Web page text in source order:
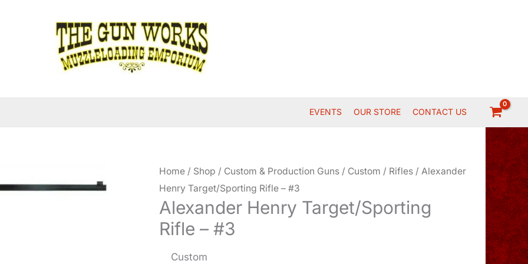
EVENTS OUR STORE CONTACT US
Home / Shop / Custom & Production Guns / Custom / Rifles / Alexander
Henry Target/Sporting Rifle – #3
Alexander Henry Target/Sporting
Rifle – #3
Custom